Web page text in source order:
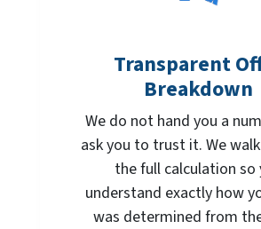
Transparent
Breakdown
We do not hand you a
ask you to trust it. We
the full calculation so
understand exactly how
was determined from